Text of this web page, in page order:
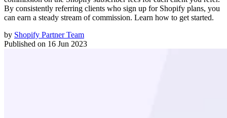
By consistently referring clients who sign up for Shopify plans, you
can earn a steady stream of commission. Learn how to get started.
by Shopify Partner Team
Published on 16 Jun 2023